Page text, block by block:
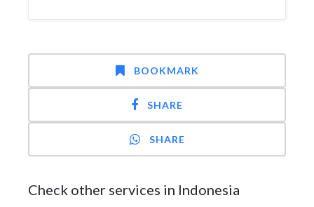
BOOKMARK
SHARE
SHARE
Check other services in Indonesia